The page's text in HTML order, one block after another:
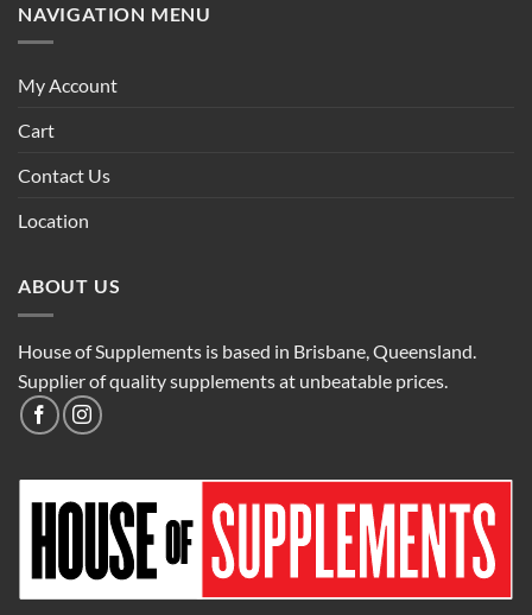
NAVIGATION MENU
My Account
Cart
Contact Us
Location
ABOUT US
House of Supplements is based in Brisbane, Queensland.
Supplier of quality supplements at unbeatable prices.